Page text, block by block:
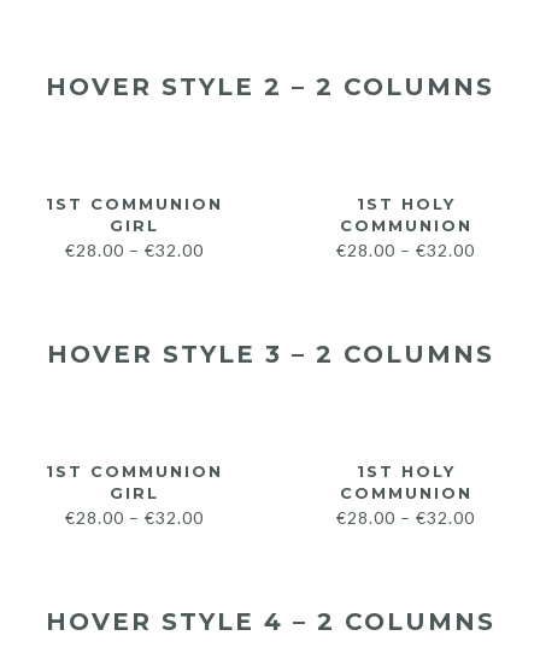
HOVER STYLE 2 – 2 COLUMNS
1ST COMMUNION
GIRL
€28.00 – €32.00
1ST HOLY
COMMUNION
€28.00 – €32.00
HOVER STYLE 3 – 2 COLUMNS
1ST COMMUNION
GIRL
€28.00 – €32.00
1ST HOLY
COMMUNION
€28.00 – €32.00
HOVER STYLE 4 – 2 COLUMNS